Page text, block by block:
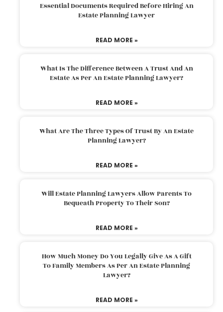
Essential Documents Required Before Hiring An
Estate Planning Lawyer
READ MORE »
What Is The Difference Between A Trust And An
Estate As Per An Estate Planning Lawyer?
READ MORE »
What Are The Three Types Of Trust By An Estate
Planning Lawyer?
READ MORE »
Will Estate Planning Lawyers Allow Parents To
Bequeath Property To Their Son?
READ MORE »
How Much Money Do You Legally Give As A Gift
To Family Members As Per An Estate Planning
Lawyer?
READ MORE »